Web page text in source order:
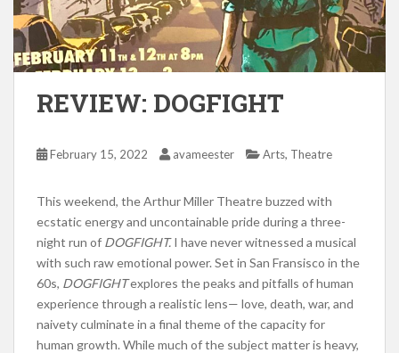
REVIEW: DOGFIGHT
February 15, 2022 avameester Arts, Theatre
This weekend, the Arthur Miller Theatre buzzed with
ecstatic energy and uncontainable pride during a three-
night run of DOGFIGHT.I have never witnessed a musical
with such raw emotional power. Set in San Fransisco in the
60s, DOGFIGHTexplores the peaks and pitfalls of human
experience through a realistic lens— love, death, war, and
naivety culminate in a final theme of the capacity for
human growth. While much of the subject matter is heavy,